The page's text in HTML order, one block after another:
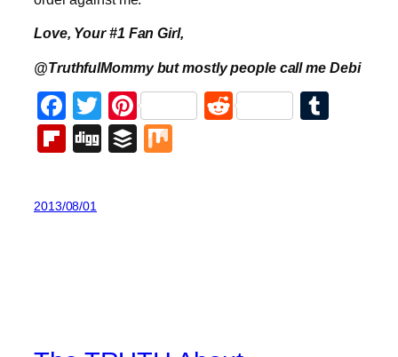
Love, Your #1 Fan Girl,
@TruthfulMommy but mostly people call me Debi
Facebook
Twitter
PinterestReddit
Flipboard
DiggBuffer
2013/08/01